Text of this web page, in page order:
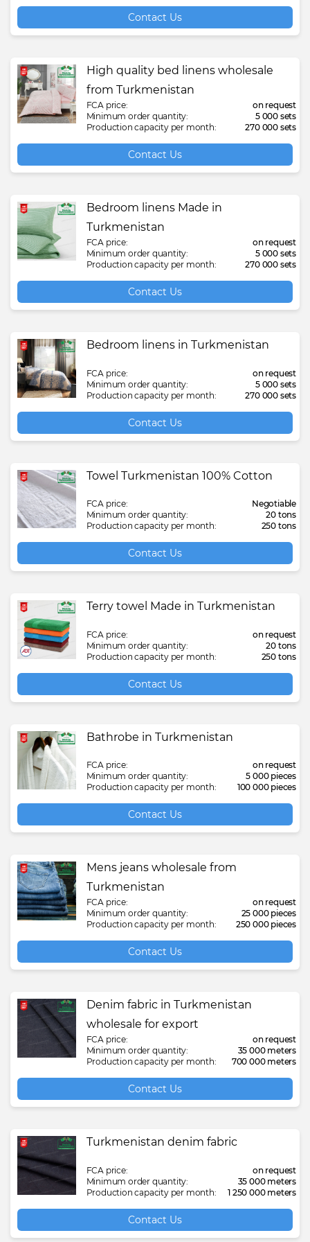
Contact Us
High quality bed linens wholesale
from Turkmenistan
FCA price:
on request
Minimum order quantity:
5 000 sets
Production capacity per month:
270 000 sets
Contact Us
Bedroom linens Made in
Turkmenistan
FCA price:
on request
Minimum order quantity:
5 000 sets
Production capacity per month:
270 000 sets
Contact Us
Bedroom linens in Turkmenistan
FCA price:
on request
Minimum order quantity:
5 000 sets
Production capacity per month:
270 000 sets
Contact Us
Towel Turkmenistan 100% Cotton
FCA price:
Negotiable
Minimum order quantity:
20 tons
Production capacity per month:
250 tons
Contact Us
Terry towel Made in Turkmenistan
FCA price:
on request
Minimum order quantity:
20 tons
Production capacity per month:
250 tons
Contact Us
Bathrobe in Turkmenistan
FCA price:
on request
Minimum order quantity:
5 000 pieces
Production capacity per month:
100 000 pieces
Contact Us
Mens jeans wholesale from
Turkmenistan
FCA price:
on request
Minimum order quantity:
25 000 pieces
Production capacity per month:
250 000 pieces
Contact Us
Denim fabric in Turkmenistan
wholesale for export
FCA price:
on request
Minimum order quantity:
35 000 meters
Production capacity per month:
700 000 meters
Contact Us
Turkmenistan denim fabric
FCA price:
on request
Minimum order quantity:
35 000 meters
Production capacity per month:
1 250 000 meters
Contact Us